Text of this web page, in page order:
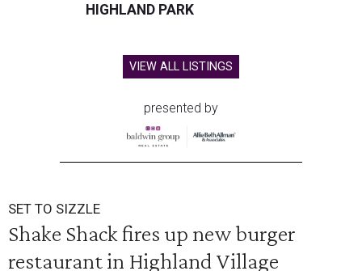
HIGHLAND PARK
VIEW ALL LISTINGS
presented by
SET TO SIZZLE
Shake Shack fires up new burger
restaurant in Highland Village